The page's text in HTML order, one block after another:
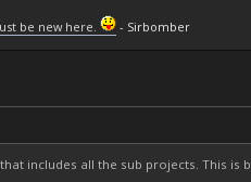
be new here. - Sirbomber
includes all the sub projects. This is